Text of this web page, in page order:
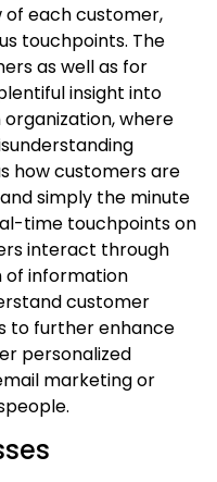
of each customer,
touchpoints. The
as well as for
insight into
where
how customers are
simply the minute
time touchpoints on
interact through
of information
customer
to further enhance
personalized
marketing or